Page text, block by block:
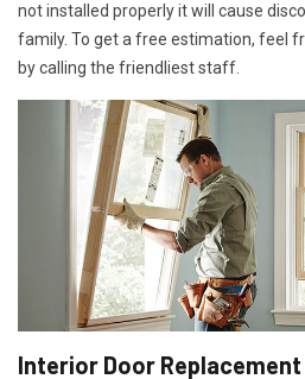
not installed properly it will cause
family. To get a free estimation, feel
by calling the friendliest staff.
Interior Door Replacement